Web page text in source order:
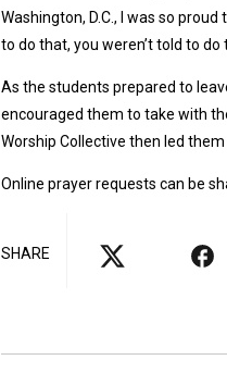
Washington, D.C., I was so
to do that, you weren’t told to do
As the students prepared to
encouraged them to take with
Worship Collective then led
Online prayer requests can be
SHARE